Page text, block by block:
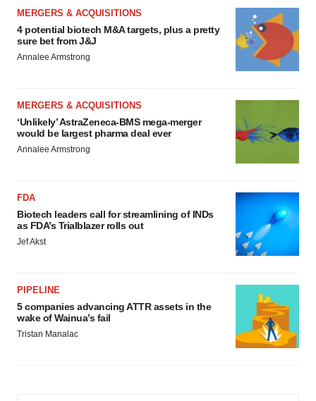
MERGERS & ACQUISITIONS
4 potential biotech M&A targets, plus a pretty
sure bet from J&J
Annalee Armstrong
MERGERS & ACQUISITIONS
‘Unlikely’ AstraZeneca-BMS mega-merger
would be largest pharma deal ever
Annalee Armstrong
FDA
Biotech leaders call for streamlining of INDs
as FDA’s Trialblazer rolls out
Jef Akst
PIPELINE
5 companies advancing ATTR assets in the
wake of Wainua’s fail
Tristan Manalac